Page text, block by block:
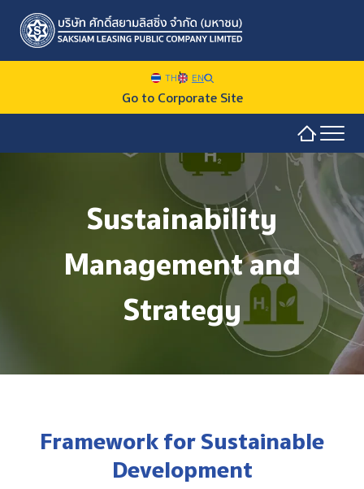
TH EN
SITE SEARCH
Web Design by
Go to Corporate Site
Sustainability Overview
Sustainability at SAKSIAM
Environmental
Governance and Economic
External Ratings
Sustainability
Management and
Strategy
Framework for Sustainable
Development